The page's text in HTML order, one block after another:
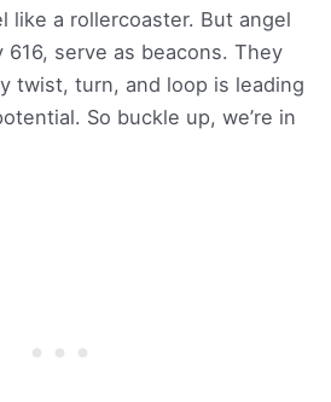
like a rollercoaster. But angel
616, serve as beacons. They
twist, turn, and loop is leading
So buckle up, we’re in